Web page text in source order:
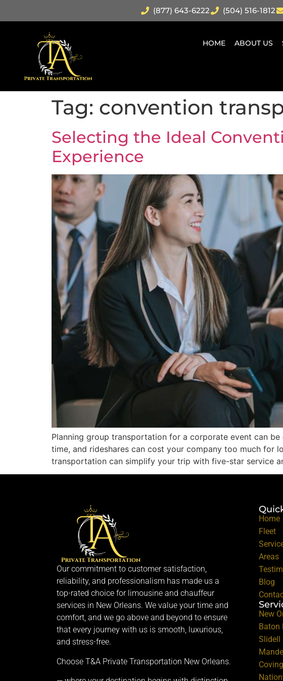
(877) 643-6222 (504) 516-1812
HOME ABOUT US
Tag: convention
Selecting the Ideal
Experience
Planning group transportation for a corporate event can
time, and rideshares can cost your company too much for
transportation can simplify your trip with five-star service
Our commitment to customer satisfaction,
reliability, and professionalism has made us a
top-rated choice for limousine and chauffeur
services in New Orleans. We value your time and
comfort, and we go above and beyond to ensure
that every journey with us is smooth, luxurious,
and stress-free.
Choose T&A Private Transportation New Orleans.
Home
Fleet
Areas
Blog
New
Baton
Slidell